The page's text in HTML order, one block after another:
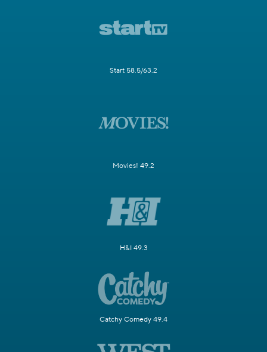
Start 58.5/63.2
Movies! 49.2
H&I 49.3
Catchy Comedy 49.4